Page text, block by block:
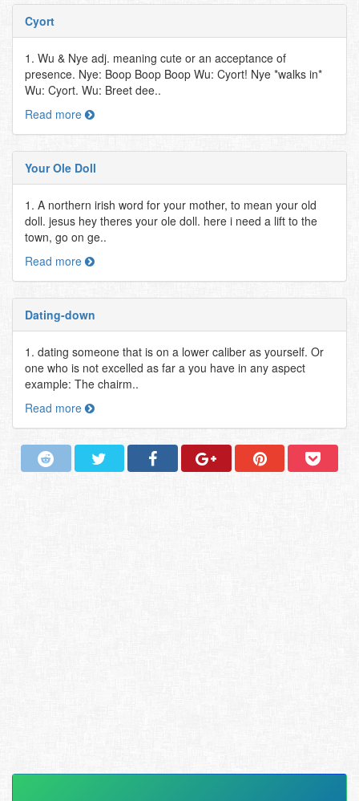
Cyort
1. Wu & Nye adj. meaning cute or an acceptance of
presence. Nye: Boop Boop Boop Wu: Cyort! Nye *walks in*
Wu: Cyort. Wu: Breet dee..
Read more
Your Ole Doll
1. A northern irish word for your mother, to mean your old
doll. jesus hey theres your ole doll. here i need a lift to the
town, go on ge..
Read more
Dating-down
1. dating someone that is on a lower caliber as yourself. Or
one who is not excelled as far a you have in any aspect
example: The chairm..
Read more